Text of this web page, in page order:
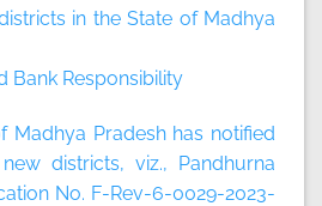
in the State of Madhya
Bank Responsibility
Madhya Pradesh has notified
districts, viz., Pandhurna
No. F-Rev-6-0029-2023-